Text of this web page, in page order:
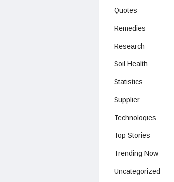
Quotes
Remedies
Research
Soil Health
Statistics
Supplier
Technologies
Top Stories
Trending Now
Uncategorized